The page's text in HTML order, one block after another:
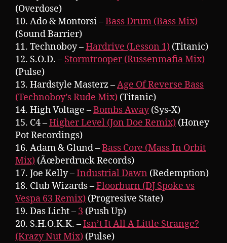
(Overdose)
10. Ado & Montorsi –Bass Drum (Bass Mix)
(Sound Barrier)
11. Technoboy –Hardrive (Lesson 1) (Titanic)
12. S.O.D. – Stormtrooper (Russenmafia Mix)
(Pulse)
13. Hardstyle Masterz –Age Of Reverse Bass
(Technoboy’s Rude Mix) (Titanic)
14. High Voltage –Bombs Away(Sys-X)
15. C4 –Higher Level (Jon Doe Remix) (Honey
Pot Recordings)
16. Adam & Glund –Bass Core (Mass In Orbit
Mix) (Ãœberdruck Records)
17. Joe Kelly –Industrial Dawn (Redemption)
18. Club Wizards –Floorburn (DJ Spoke vs
Vespa 63 Remix) (Progresive State)
19. Das Licht – 3 (Push Up)
20. S.H.O.K.K. –Isn’t It All A Little Strange?
(Krazy Nut Mix) (Pulse)